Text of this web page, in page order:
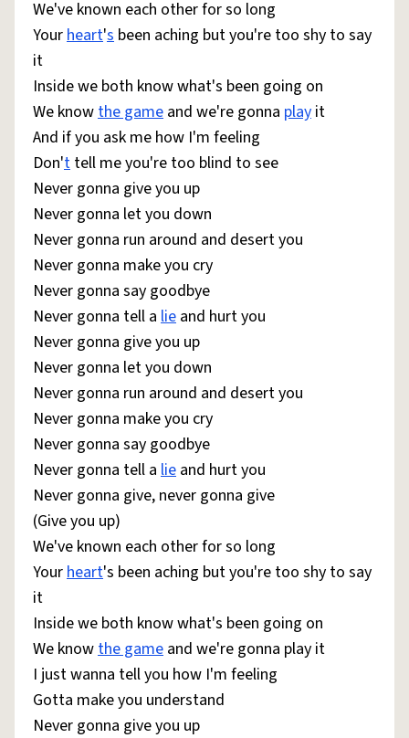
We've known each other for so long
Yourheart's been aching but you're too shy to say
it
Inside we both know what's been going on
We knowthe game and we're gonna play it
And if you ask me how I'm feeling
Don't tell me you're too blind to see
Never gonna give you up
Never gonna let you down
Never gonna run around and desert you
Never gonna make you cry
Never gonna say goodbye
Never gonna tell a lie and hurt you
Never gonna give you up
Never gonna let you down
Never gonna run around and desert you
Never gonna make you cry
Never gonna say goodbye
Never gonna tell a lie and hurt you
Never gonna give, never gonna give
(Give you up)
We've known each other for so long
Yourheart's been aching but you're too shy to say
it
Inside we both know what's been going on
We knowthe game and we're gonna play it
I just wanna tell you how I'm feeling
Gotta make you understand
Never gonna give you up